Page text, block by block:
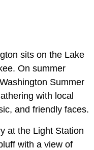
sits on the Lake
On summer
Summer
with local
and friendly faces.
at the Light Station
with a view of